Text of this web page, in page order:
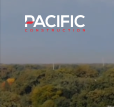
content
Home